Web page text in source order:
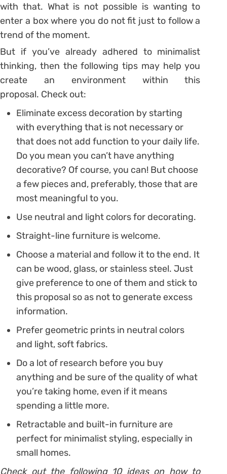
with that. What is not possible is wanting to
enter a box where you do not fit just to follow a
trend of the moment.
But if you’ve already adhered to minimalist
thinking, then the following tips may help you
create an environment within this
proposal. Check out:
Eliminate excess decoration by starting
with everything that is not necessary or
that does not add function to your daily life.
Do you mean you can’t have anything
decorative? Of course, you can! But choose
a few pieces and, preferably, those that are
most meaningful to you.
Use neutral and light colors for decorating.
Straight-line furniture is welcome.
Choose a material and follow it to the end. It
can be wood, glass, or stainless steel. Just
give preference to one of them and stick to
this proposal so as not to generate excess
information.
Prefer geometric prints in neutral colors
and light, soft fabrics.
Do a lot of research before you buy
anything and be sure of the quality of what
you’re taking home, even if it means
spending a little more.
Retractable and built-in furniture are
perfect for minimalist styling, especially in
small homes.
Check out the following 10 ideas on how to